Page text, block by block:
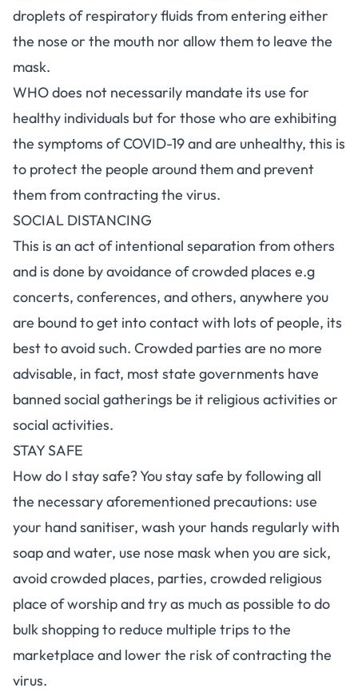
droplets of respiratory fluids from entering either
the nose or the mouth nor allow them to leave the
mask.
WHO does not necessarily mandate its use for
healthy individuals but for those who are exhibiting
the symptoms of COVID-19 and are unhealthy, this is
to protect the people around them and prevent
them from contracting the virus.
SOCIAL DISTANCING
This is an act of intentional separation from others
and is done by avoidance of crowded places e.g
concerts, conferences, and others, anywhere you
are bound to get into contact with lots of people, its
best to avoid such. Crowded parties are no more
advisable, in fact, most state governments have
banned social gatherings be it religious activities or
social activities.
STAY SAFE
How do I stay safe? You stay safe by following all
the necessary aforementioned precautions: use
your hand sanitiser, wash your hands regularly with
soap and water, use nose mask when you are sick,
avoid crowded places, parties, crowded religious
place of worship and try as much as possible to do
bulk shopping to reduce multiple trips to the
marketplace and lower the risk of contracting the
virus.